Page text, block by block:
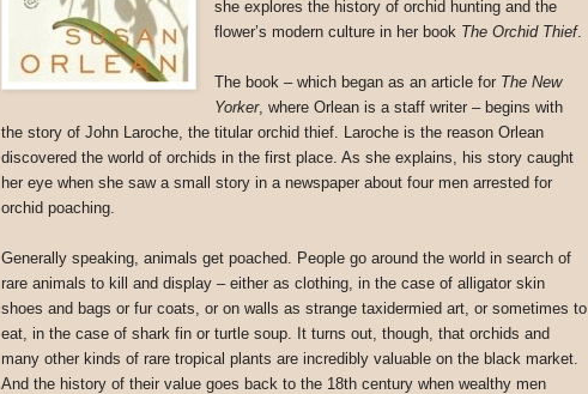
she explores the history of orchid hunting and the
flower’s modern culture in her book The Orchid Thief.
The book – which began as an article for The New
Yorker, where Orlean is a staff writer – begins with
the story of John Laroche, the titular orchid thief. Laroche is the reason Orlean
discovered the world of orchids in the first place. As she explains, his story caught
her eye when she saw a small story in a newspaper about four men arrested for
orchid poaching.
Generally speaking, animals get poached. People go around the world in search of
rare animals to kill and display – either as clothing, in the case of alligator skin
shoes and bags or fur coats, or on walls as strange taxidermied art, or sometimes to
eat, in the case of shark fin or turtle soup. It turns out, though, that orchids and
many other kinds of rare tropical plants are incredibly valuable on the black market.
And the history of their value goes back to the 18th century when wealthy men